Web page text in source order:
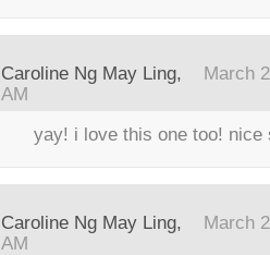
Caroline Ng May Ling,
March
AM
yay! i love this one too! nice
Caroline Ng May Ling,
March
AM